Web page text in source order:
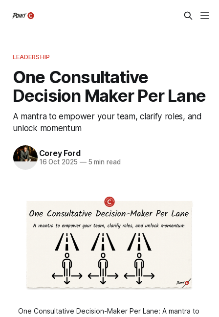
LEADERSHIP
One Consultative
Decision Maker Per Lane
A mantra to empower your team, clarify roles, and
unlock momentum
Corey Ford
16 Oct 2025 —5 min read
One Consultative Decision-Maker Per Lane: A mantra to